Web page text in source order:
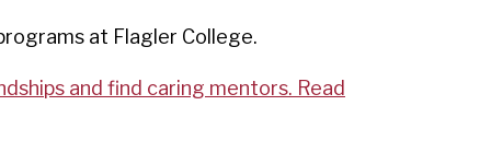
at Flagler College.
and find caring mentors. Read